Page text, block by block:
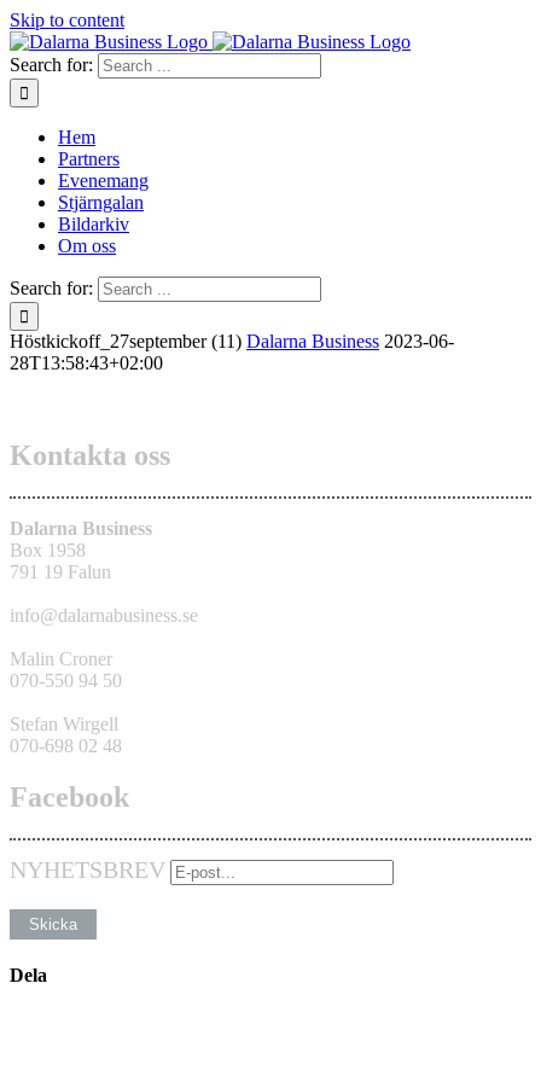
Skip to content
Search for:
Hem
Partners
Evenemang
Stjärngalan
Bildarkiv
Om oss
Search for:
Höstkickoff_27september (11) Dalarna Business 2023-06-
28T13:58:43+02:00
Kontakta oss
Dalarna Business
Box 1958
791 19 Falun
info@dalarnabusiness.se
Malin Croner
070-550 94 50
Stefan Wirgell
070-698 02 48
Facebook
NYHETSBREV
Dela